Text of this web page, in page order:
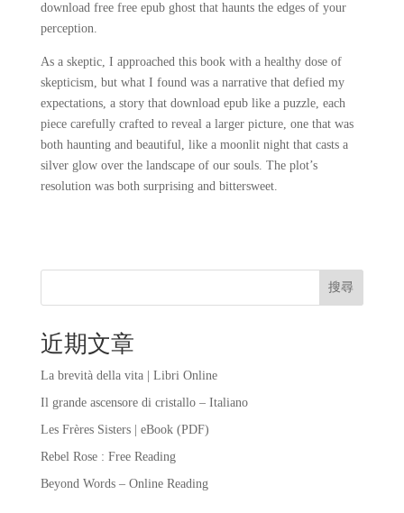
download free free epub ghost that haunts the edges of your
perception.
As a skeptic, I approached this book with a healthy dose of
skepticism, but what I found was a narrative that defied my
expectations, a story that download epub like a puzzle, each
piece carefully crafted to reveal a larger picture, one that was
both haunting and beautiful, like a moonlit night that casts a
silver glow over the landscape of our souls. The plot’s
resolution was both surprising and bittersweet.
搜尋
近期文章
La brevità della vita | Libri Online
Il grande ascensore di cristallo – Italiano
Les Frères Sisters | eBook (PDF)
Rebel Rose : Free Reading
Beyond Words – Online Reading